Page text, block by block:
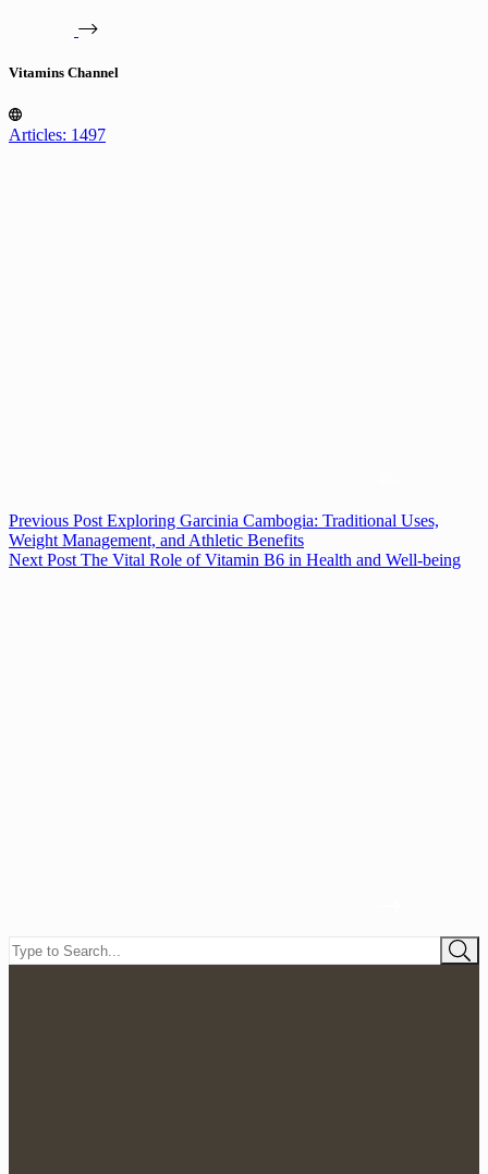
Vitamins Channel
Articles: 1497
Previous Post Exploring Garcinia Cambogia: Traditional Uses,
Weight Management, and Athletic Benefits
Next Post The Vital Role of Vitamin B6 in Health and Well-being